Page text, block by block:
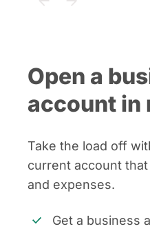
Open a
account in
Take the load off
current account
and expenses.
Get a business